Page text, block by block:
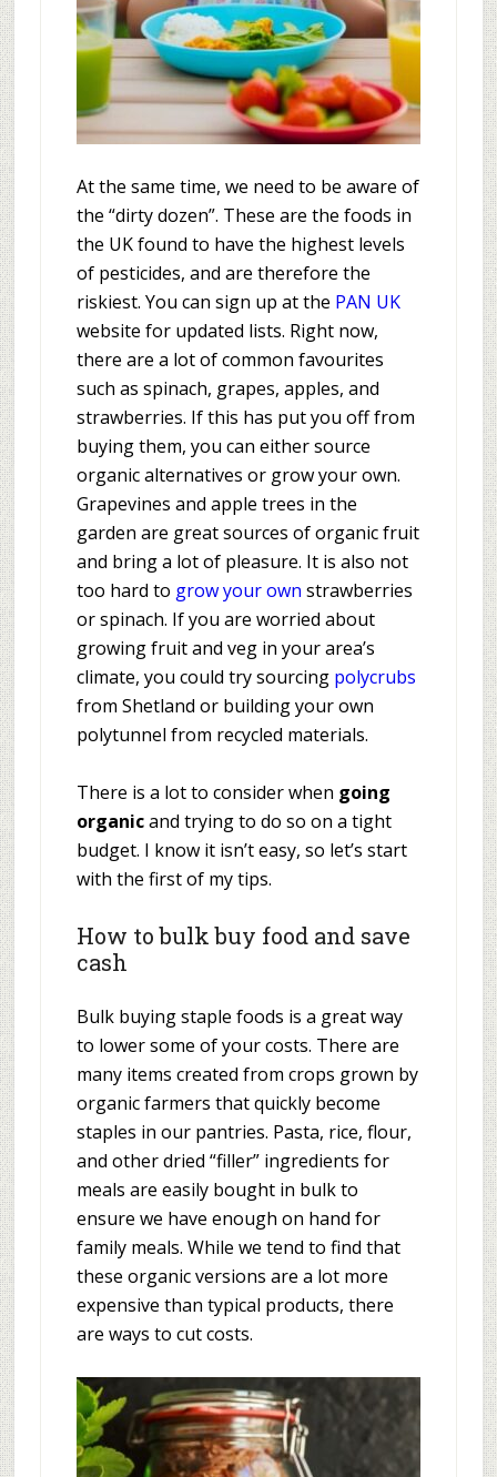
At the same time, we need to be aware of
the “dirty dozen”. These are the foods in
the UK found to have the highest levels
of pesticides, and are therefore the
riskiest. You can sign up at the PAN UK
website for updated lists. Right now,
there are a lot of common favourites
such as spinach, grapes, apples, and
strawberries. If this has put you off from
buying them, you can either source
organic alternatives or grow your own.
Grapevines and apple trees in the
garden are great sources of organic fruit
and bring a lot of pleasure. It is also not
too hard to grow your own strawberries
or spinach. If you are worried about
growing fruit and veg in your area’s
climate, you could try sourcing polycrubs
from Shetland or building your own
polytunnel from recycled materials.
There is a lot to consider when going
organicand trying to do so on a tight
budget. I know it isn’t easy, so let’s start
with the first of my tips.
How to bulk buy food and save
cash
Bulk buying staple foods is a great way
to lower some of your costs. There are
many items created from crops grown by
organic farmers that quickly become
staples in our pantries. Pasta, rice, flour,
and other dried “filler” ingredients for
meals are easily bought in bulk to
ensure we have enough on hand for
family meals. While we tend to find that
these organic versions are a lot more
expensive than typical products, there
are ways to cut costs.